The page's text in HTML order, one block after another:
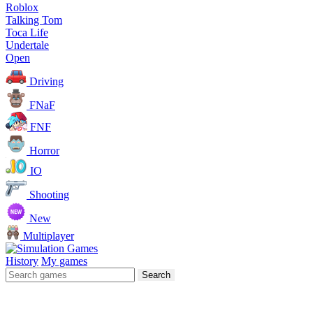
Roblox
Talking Tom
Toca Life
Undertale
Open
Driving
FNaF
FNF
Horror
IO
Shooting
New
Multiplayer
History My games
Search